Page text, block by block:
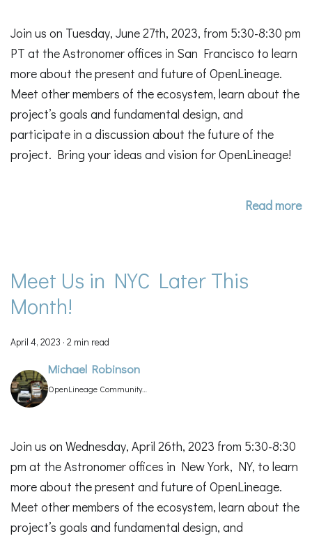
Join us on Tuesday, June 27th, 2023, from 5:30-8:30 pm
PT at the Astronomer offices in San Francisco to learn
more about the present and future of OpenLineage.
Meet other members of the ecosystem, learn about the
project’s goals and fundamental design, and
participate in a discussion about the future of the
project. Bring your ideas and vision for OpenLineage!
Read more
Meet Us in NYC Later This
Month!
April 4, 2023 · 2 min read
Michael Robinson
OpenLineage Community
Join us on Wednesday, April 26th, 2023 from 5:30-8:30
pm at the Astronomer offices in New York, NY, to learn
more about the present and future of OpenLineage.
Meet other members of the ecosystem, learn about the
project’s goals and fundamental design, and